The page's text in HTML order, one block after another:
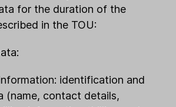
for the duration of the
in the TOU:
identification and
(name, contact details,